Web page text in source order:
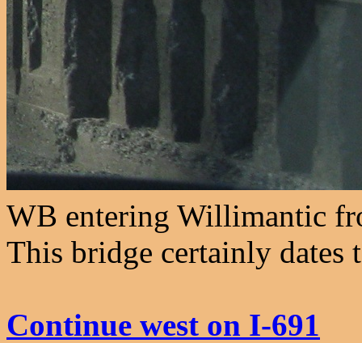
WB entering Willimantic
This bridge certainly dates
Continue west on I-691